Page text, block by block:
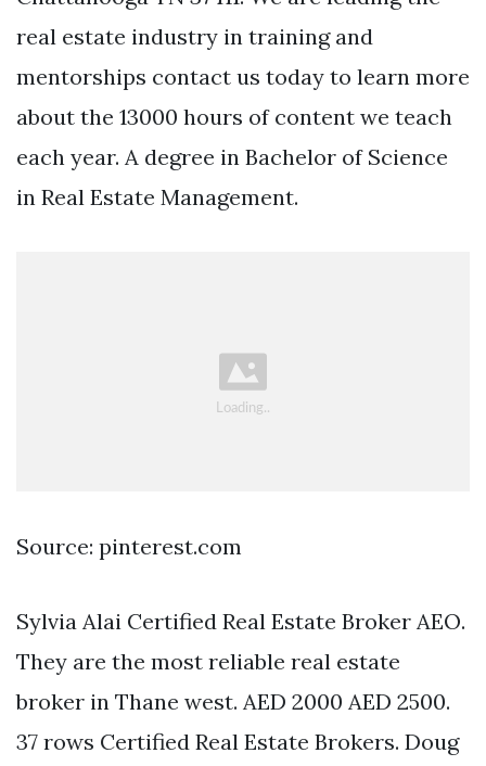
real estate industry in training and
mentorships contact us today to learn more
about the 13000 hours of content we teach
each year. A degree in Bachelor of Science
in Real Estate Management.
Source: pinterest.com
Sylvia Alai Certified Real Estate Broker AEO.
They are the most reliable real estate
broker in Thane west. AED 2000 AED 2500.
37 rows Certified Real Estate Brokers. Doug